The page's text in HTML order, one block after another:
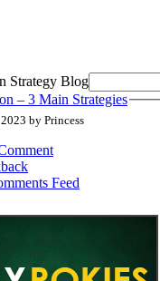
Strategy Blog
– 3 Main Strategies
by Princess
Feed